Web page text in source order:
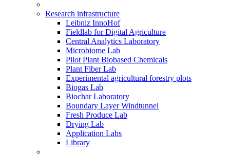
Research infrastructure
Leibniz InnoHof
Fieldlab for Digital Agriculture
Central Analytics Laboratory
Microbiome Lab
Pilot Plant Biobased Chemicals
Plant Fiber Lab
Experimental agricultural forestry plots
Biogas Lab
Biochar Laboratory
Boundary Layer Windtunnel
Fresh Produce Lab
Drying Lab
Application Labs
Library